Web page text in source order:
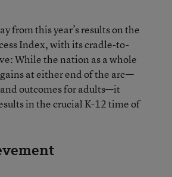
from this year’s results on the
Index, with its cradle-to-
While the nation as a whole
at either end of the arc—
outcomes for adults—it
in the crucial K-12 time of